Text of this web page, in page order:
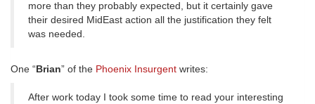
more than they probably expected, but it certainly gave
their desired MidEast action all the justification they felt
was needed.
One “Brian” of the Phoenix Insurgent writes:
After work today I took some time to read your interesting